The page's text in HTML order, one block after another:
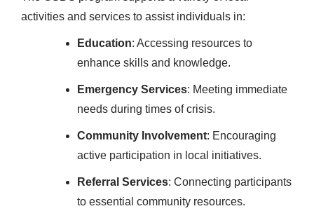
activities and services to assist individuals in:
Education: Accessing resources to
enhance skills and knowledge.
Emergency Services: Meeting immediate
needs during times of crisis.
Community Involvement: Encouraging
active participation in local initiatives.
Referral Services: Connecting participants
to essential community resources.